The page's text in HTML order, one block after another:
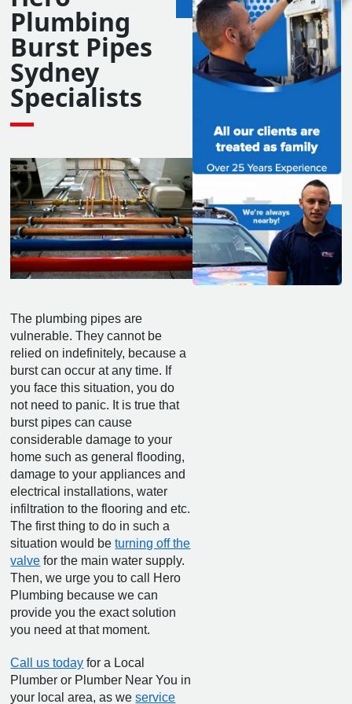
7 Days
Plumbing
Burst Pipes
Sydney
Specialists
The plumbing pipes are
vulnerable. They cannot be
relied on indefinitely, because a
burst can occur at any time. If
you face this situation, you do
not need to panic. It is true that
burst pipes can cause
considerable damage to your
home such as general flooding,
damage to your appliances and
electrical installations, water
infiltration to the flooring and etc.
The first thing to do in such a
situation would beturning off the
valve for the main water supply.
Then, we urge you to call Hero
Plumbing because we can
provide you the exact solution
you need at that moment.
Call us today for a Local
Plumber or Plumber Near You in
your local area, as weservice